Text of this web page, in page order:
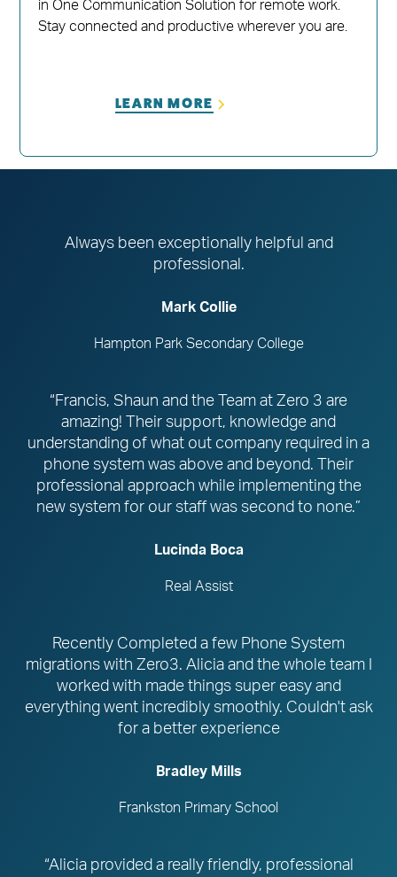
in One Communication Solution for remote work.
Stay connected and productive wherever you are.
LEARN MORE
Always been exceptionally helpful and
professional.
Mark Collie
Hampton Park Secondary College
“Francis, Shaun and the Team at Zero 3 are
amazing! Their support, knowledge and
understanding of what out company required in a
phone system was above and beyond. Their
professional approach while implementing the
new system for our staff was second to none.”
Lucinda Boca
Real Assist
Recently Completed a few Phone System
migrations with Zero3. Alicia and the whole team I
worked with made things super easy and
everything went incredibly smoothly. Couldn't ask
for a better experience
Bradley Mills
Frankston Primary School
“Alicia provided a really friendly, professional